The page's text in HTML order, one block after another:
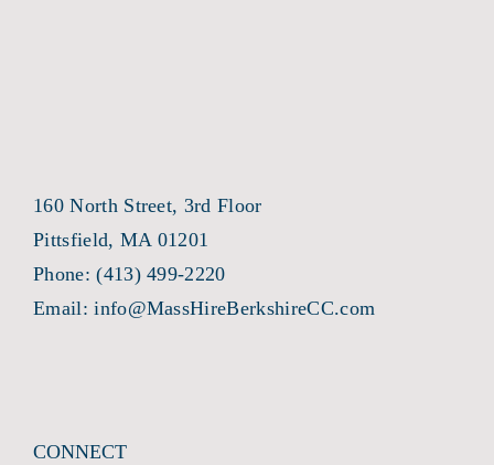
160 North Street, 3rd Floor
Pittsfield, MA 01201
Phone:(413) 499-2220
Email:info@MassHireBerkshireCC.com
CONNECT